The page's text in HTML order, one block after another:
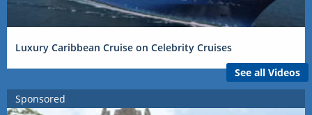
Luxury Caribbean Cruise on Celebrity Cruises
See all Videos
Sponsored